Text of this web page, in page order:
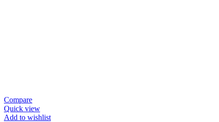
Compare
Quick view
Add to wishlist